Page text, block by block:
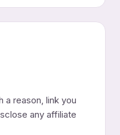
a reason, link you
any affiliate